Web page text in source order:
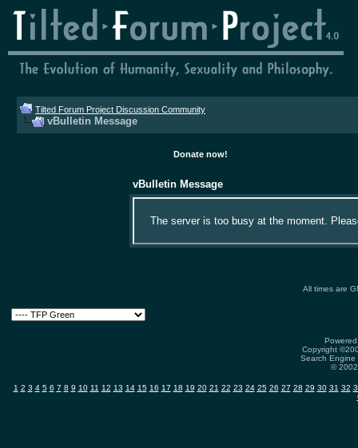
Tilted Forum Project Discussion Community
vBulletin Message
Donate now!
vBulletin Message
The server is too busy at the moment.
All times are
Copyright
Search
©
1 2 3 4 5 6 7 8 9 10 11 12 13 14 15 16 17 18 19 20 21 22 23 24 25 26 27 28 29 30 31 32